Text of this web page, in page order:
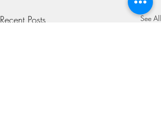
Recent Posts See All